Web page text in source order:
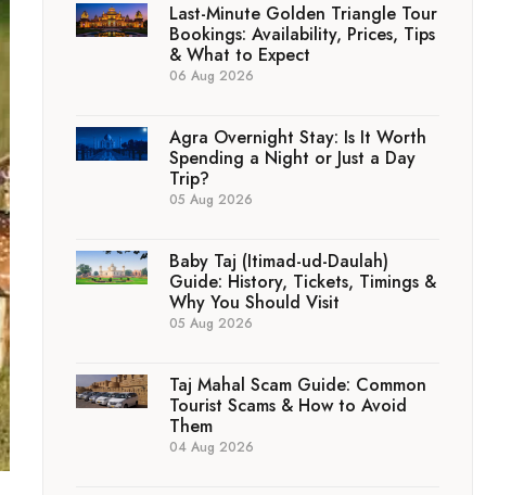
Last-Minute Golden Triangle Tour
Bookings: Availability, Prices, Tips
& What to Expect
06 Aug 2026
Agra Overnight Stay: Is It Worth
Spending a Night or Just a Day
Trip?
05 Aug 2026
Baby Taj (Itimad-ud-Daulah)
Guide: History, Tickets, Timings &
Why You Should Visit
05 Aug 2026
Taj Mahal Scam Guide: Common
Tourist Scams & How to Avoid
Them
04 Aug 2026